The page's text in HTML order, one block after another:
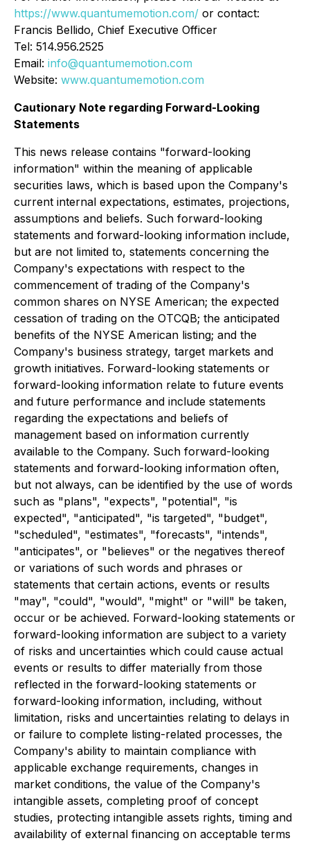
https://www.quantumemotion.com/ or contact:
Francis Bellido, Chief Executive Officer
Tel: 514.956.2525
Email: info@quantumemotion.com
Website: www.quantumemotion.com
Cautionary Note regarding Forward-Looking
Statements
This news release contains "forward-looking
information" within the meaning of applicable
securities laws, which is based upon the Company's
current internal expectations, estimates, projections,
assumptions and beliefs. Such forward-looking
statements and forward-looking information include,
but are not limited to, statements concerning the
Company's expectations with respect to the
commencement of trading of the Company's
common shares on NYSE American; the expected
cessation of trading on the OTCQB; the anticipated
benefits of the NYSE American listing; and the
Company's business strategy, target markets and
growth initiatives. Forward-looking statements or
forward-looking information relate to future events
and future performance and include statements
regarding the expectations and beliefs of
management based on information currently
available to the Company. Such forward-looking
statements and forward-looking information often,
but not always, can be identified by the use of words
such as "plans", "expects", "potential", "is
expected", "anticipated", "is targeted", "budget",
"scheduled", "estimates", "forecasts", "intends",
"anticipates", or "believes" or the negatives thereof
or variations of such words and phrases or
statements that certain actions, events or results
"may", "could", "would", "might" or "will" be taken,
occur or be achieved. Forward-looking statements or
forward-looking information are subject to a variety
of risks and uncertainties which could cause actual
events or results to differ materially from those
reflected in the forward-looking statements or
forward-looking information, including, without
limitation, risks and uncertainties relating to delays in
or failure to complete listing-related processes, the
Company's ability to maintain compliance with
applicable exchange requirements, changes in
market conditions, the value of the Company's
intangible assets, completing proof of concept
studies, protecting intangible assets rights, timing and
availability of external financing on acceptable terms